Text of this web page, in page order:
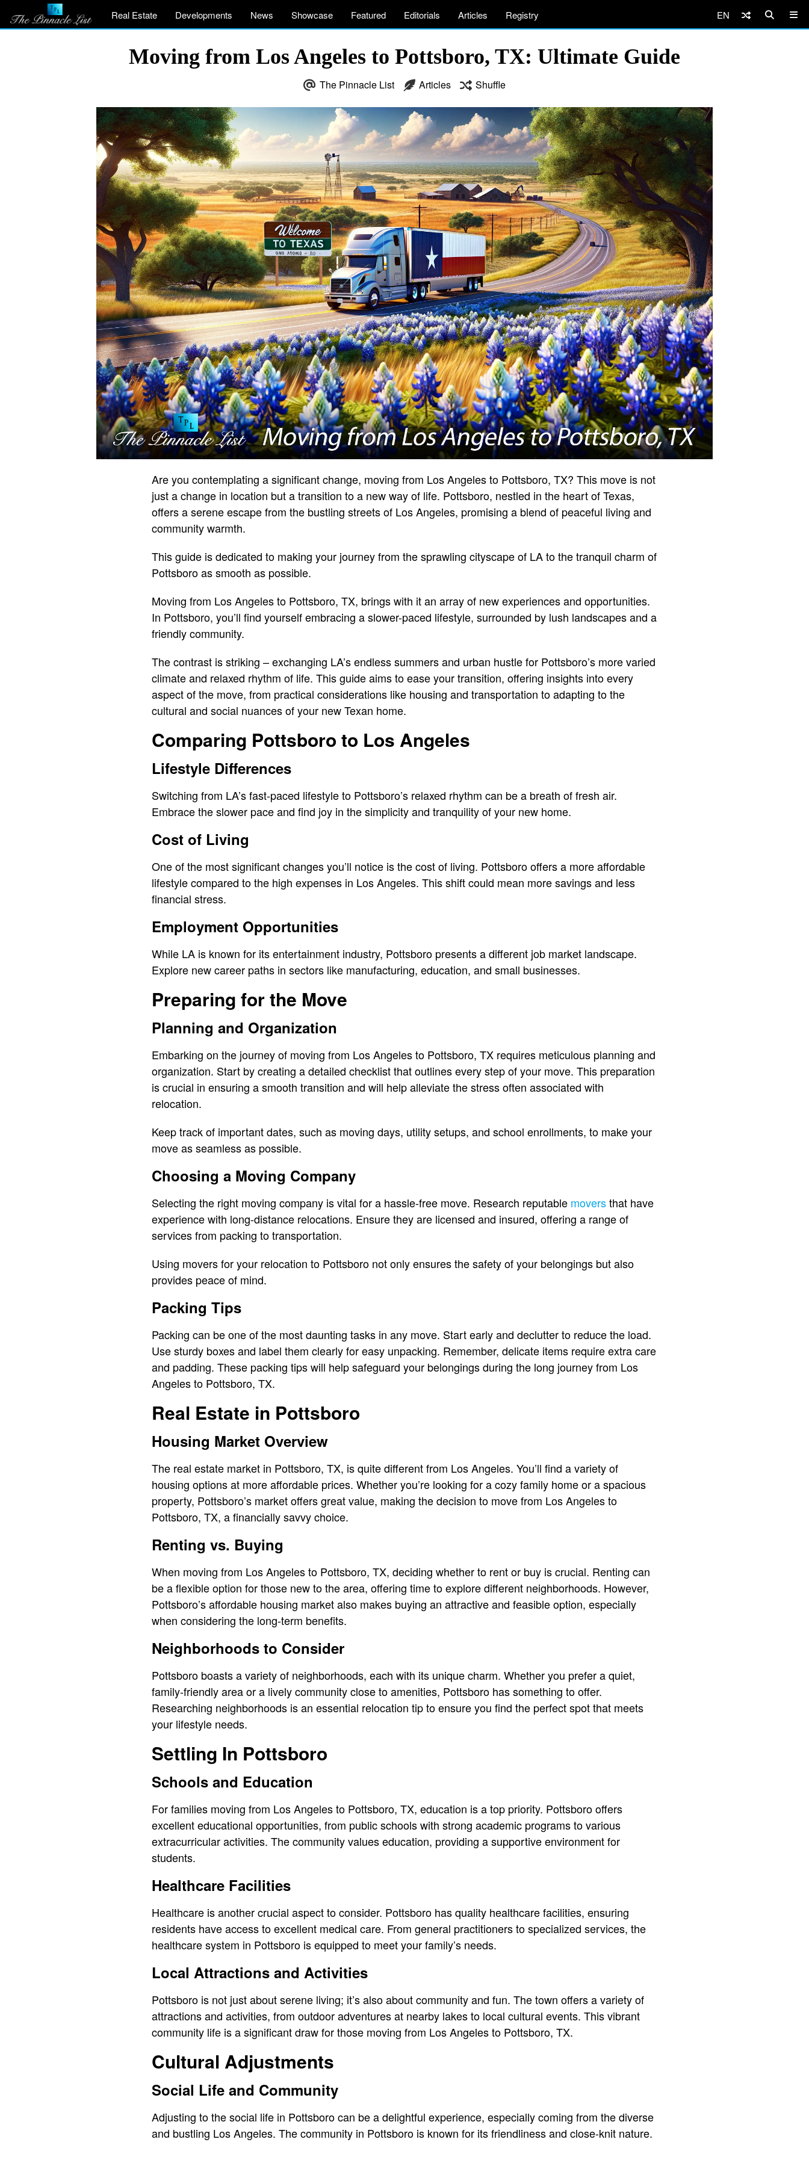
Real Estate Developments News Showcase Featured Editorials Articles Registry EN
Moving from Los Angeles to Pottsboro, TX: Ultimate Guide
The Pinnacle List Articles Shuffle
Are you contemplating a significant change, moving from Los Angeles to Pottsboro, TX? This move is not
just a change in location but a transition to a new way of life. Pottsboro, nestled in the heart of Texas,
offers a serene escape from the bustling streets of Los Angeles, promising a blend of peaceful living and
community warmth.
This guide is dedicated to making your journey from the sprawling cityscape of LA to the tranquil charm of
Pottsboro as smooth as possible.
Moving from Los Angeles to Pottsboro, TX, brings with it an array of new experiences and opportunities.
In Pottsboro, you’ll find yourself embracing a slower-paced lifestyle, surrounded by lush landscapes and a
friendly community.
The contrast is striking – exchanging LA’s endless summers and urban hustle for Pottsboro’s more varied
climate and relaxed rhythm of life. This guide aims to ease your transition, offering insights into every
aspect of the move, from practical considerations like housing and transportation to adapting to the
cultural and social nuances of your new Texan home.
Comparing Pottsboro to Los Angeles
Lifestyle Differences
Switching from LA’s fast-paced lifestyle to Pottsboro’s relaxed rhythm can be a breath of fresh air.
Embrace the slower pace and find joy in the simplicity and tranquility of your new home.
Cost of Living
One of the most significant changes you’ll notice is the cost of living. Pottsboro offers a more affordable
lifestyle compared to the high expenses in Los Angeles. This shift could mean more savings and less
financial stress.
Employment Opportunities
While LA is known for its entertainment industry, Pottsboro presents a different job market landscape.
Explore new career paths in sectors like manufacturing, education, and small businesses.
Preparing for the Move
Planning and Organization
Embarking on the journey of moving from Los Angeles to Pottsboro, TX requires meticulous planning and
organization. Start by creating a detailed checklist that outlines every step of your move. This preparation
is crucial in ensuring a smooth transition and will help alleviate the stress often associated with
relocation.
Keep track of important dates, such as moving days, utility setups, and school enrollments, to make your
move as seamless as possible.
Choosing a Moving Company
Selecting the right moving company is vital for a hassle-free move. Research reputable moversthat have
experience with long-distance relocations. Ensure they are licensed and insured, offering a range of
services from packing to transportation.
Using movers for your relocation to Pottsboro not only ensures the safety of your belongings but also
provides peace of mind.
Packing Tips
Packing can be one of the most daunting tasks in any move. Start early and declutter to reduce the load.
Use sturdy boxes and label them clearly for easy unpacking. Remember, delicate items require extra care
and padding. These packing tips will help safeguard your belongings during the long journey from Los
Angeles to Pottsboro, TX.
Real Estate in Pottsboro
Housing Market Overview
The real estate market in Pottsboro, TX, is quite different from Los Angeles. You’ll find a variety of
housing options at more affordable prices. Whether you’re looking for a cozy family home or a spacious
property, Pottsboro’s market offers great value, making the decision to move from Los Angeles to
Pottsboro, TX, a financially savvy choice.
Renting vs. Buying
When moving from Los Angeles to Pottsboro, TX, deciding whether to rent or buy is crucial. Renting can
be a flexible option for those new to the area, offering time to explore different neighborhoods. However,
Pottsboro’s affordable housing market also makes buying an attractive and feasible option, especially
when considering the long-term benefits.
Neighborhoods to Consider
Pottsboro boasts a variety of neighborhoods, each with its unique charm. Whether you prefer a quiet,
family-friendly area or a lively community close to amenities, Pottsboro has something to offer.
Researching neighborhoods is an essential relocation tip to ensure you find the perfect spot that meets
your lifestyle needs.
Settling In Pottsboro
Schools and Education
For families moving from Los Angeles to Pottsboro, TX, education is a top priority. Pottsboro offers
excellent educational opportunities, from public schools with strong academic programs to various
extracurricular activities. The community values education, providing a supportive environment for
students.
Healthcare Facilities
Healthcare is another crucial aspect to consider. Pottsboro has quality healthcare facilities, ensuring
residents have access to excellent medical care. From general practitioners to specialized services, the
healthcare system in Pottsboro is equipped to meet your family’s needs.
Local Attractions and Activities
Pottsboro is not just about serene living; it’s also about community and fun. The town offers a variety of
attractions and activities, from outdoor adventures at nearby lakes to local cultural events. This vibrant
community life is a significant draw for those moving from Los Angeles to Pottsboro, TX.
Cultural Adjustments
Social Life and Community
Adjusting to the social life in Pottsboro can be a delightful experience, especially coming from the diverse
and bustling Los Angeles. The community in Pottsboro is known for its friendliness and close-knit nature.